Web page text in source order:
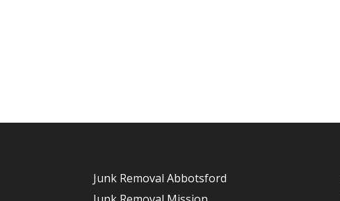
Junk Removal Abbotsford